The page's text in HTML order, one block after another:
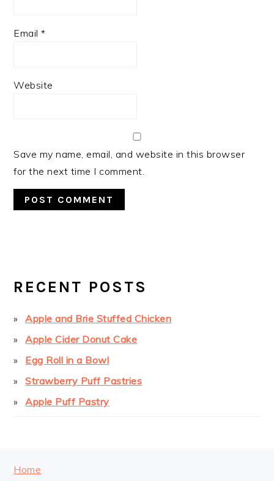
Email*
Website
Save my name, email, and website in this browser
for the next time I comment.
SIDEBAR
RECENT POSTS
Apple and Brie Stuffed Chicken
Apple Cider Donut Cake
Egg Roll in a Bowl
Strawberry Puff Pastries
Apple Puff Pastry
FOOTER
Home